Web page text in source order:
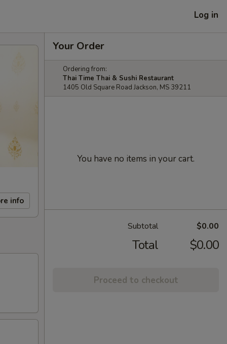
Log in
info
Your Order
Ordering from:
Thai Time Thai & Sushi Restaurant
1405 Old Square Road Jackson, MS 39211
You have no items in your cart.
Subtotal $0.00
Total $0.00
Proceed to checkout